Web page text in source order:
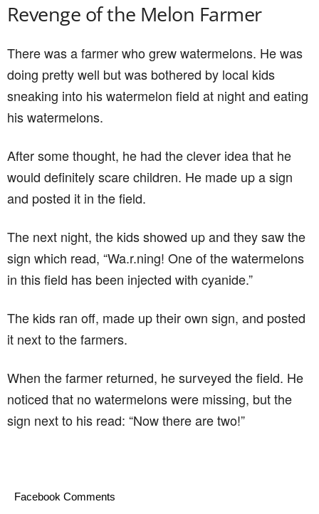
Revenge of the Melon Farmer
There was a farmer who grew watermelons. He was
doing pretty well but was bothered by local kids
sneaking into his watermelon field at night and eating
his watermelons.
After some thought, he had the clever idea that he
would definitely scare children. He made up a sign
and posted it in the field.
The next night, the kids showed up and they saw the
sign which read, “Wa.r.ning! One of the watermelons
in this field has been injected with cyanide.”
The kids ran off, made up their own sign, and posted
it next to the farmers.
When the farmer returned, he surveyed the field. He
noticed that no watermelons were missing, but the
sign next to his read: “Now there are two!”
Facebook Comments